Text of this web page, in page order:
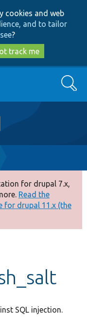
cookies and web
and to tailor
?
track me
Search
for drupal 7.x,
Read the
for drupal 11.x (the
SQL injection.